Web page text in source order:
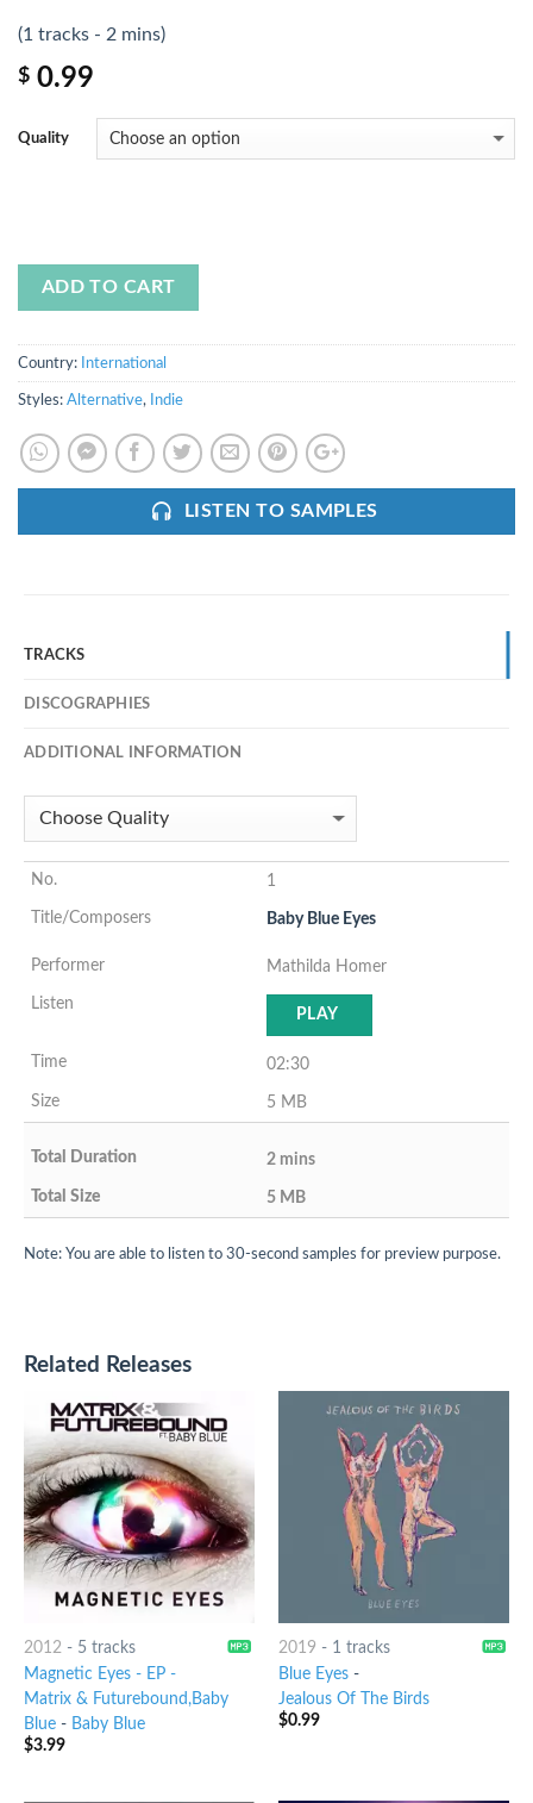
(1 tracks - 2 mins)
$ 0.99
Quality
ADD TO CART
Country: International
Styles: Alternative, Indie
LISTEN TO SAMPLES
TRACKS
DISCOGRAPHIES
ADDITIONAL INFORMATION
1
Baby Blue Eyes
Mathilda Homer
PLAY
02:30
5 MB
2 mins
5 MB
Note: You are able to listen to 30-second samples for preview purpose.
Related Releases
2012 - 5 tracks
Magnetic Eyes - EP -
Matrix & Futurebound,Baby
Blue- Baby Blue
$3.99
2019 - 1 tracks
Blue Eyes-
Jealous Of The Birds
$0.99